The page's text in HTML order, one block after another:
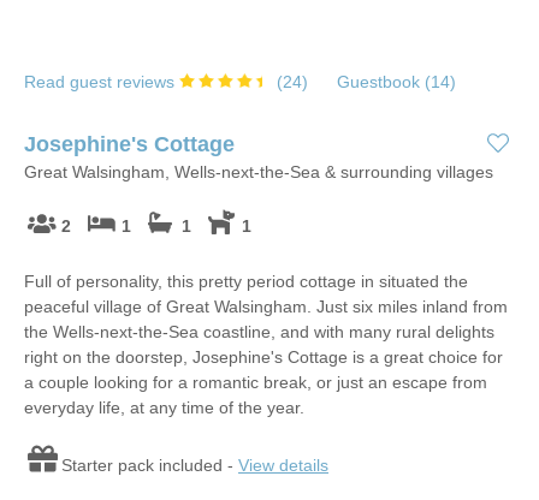
Read guest reviews (24) Guestbook (14)
Josephine's Cottage
Great Walsingham, Wells-next-the-Sea & surrounding villages
2 1 1 1
Full of personality, this pretty period cottage in situated the
peaceful village of Great Walsingham. Just six miles inland from
the Wells-next-the-Sea coastline, and with many rural delights
right on the doorstep, Josephine's Cottage is a great choice for
a couple looking for a romantic break, or just an escape from
everyday life, at any time of the year.
Starter pack included - View details